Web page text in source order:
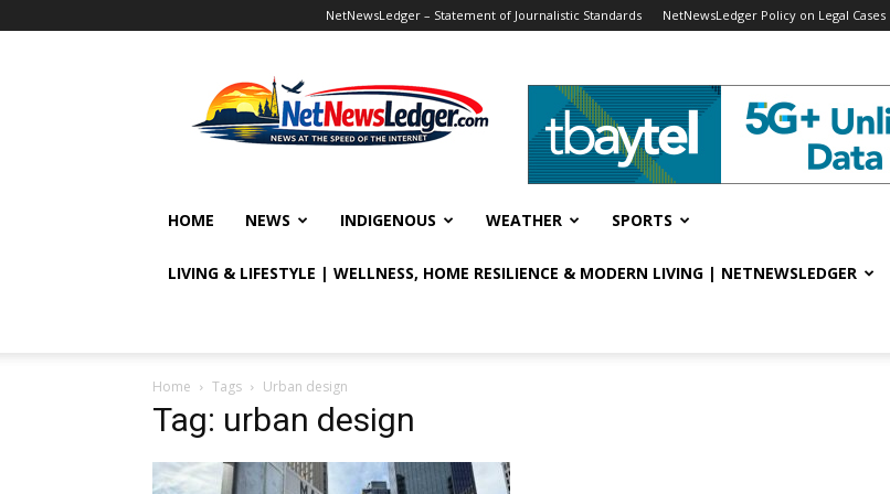
NetNewsLedger – Statement of Journalistic Standards NetNewsLedger Policy on Legal Cases
HOME NEWS INDIGENOUS WEATHER SPORTS
LIVING & LIFESTYLE | WELLNESS, HOME RESILIENCE & MODERN LIVING | NETNEWSLEDGER
Home Tags Urban design
Tag: urban design